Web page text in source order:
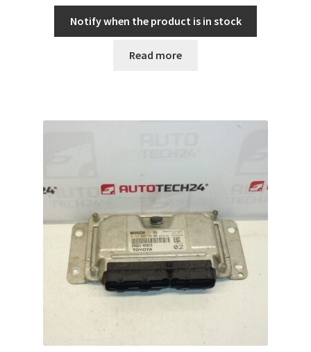
Notify when the product is in stock
Read more